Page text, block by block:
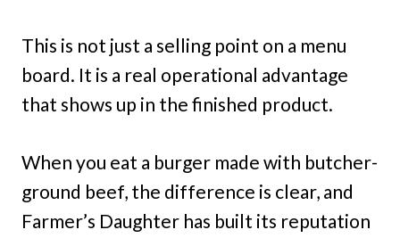
This is not just a selling point on a menu
board. It is a real operational advantage
that shows up in the finished product.
When you eat a burger made with butcher-
ground beef, the difference is clear, and
Farmer’s Daughter has built its reputation